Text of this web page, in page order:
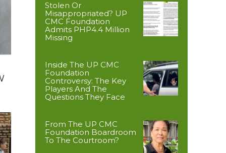
Stolen Or
Misappropriated? UP
CMC Foundation
Admits PHP4.4 Million
Missing
Inside The UP CMC
Foundation
Controversy: The Key
Players And The
Questions They Face
From The UP CMC
Foundation Boardroom
To The Courtroom?